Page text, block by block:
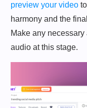
preview your video
harmony and the
Make any
audio at this stage.